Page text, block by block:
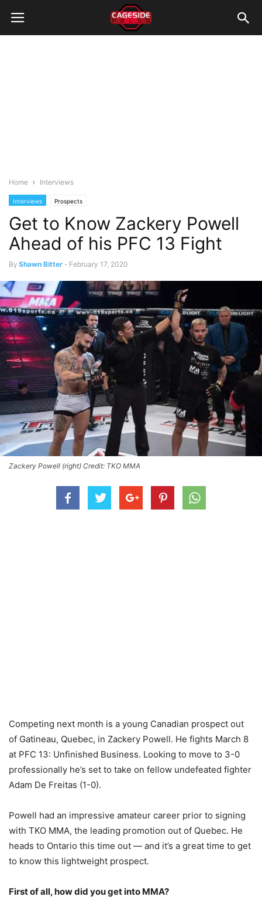
Home Interviews
Interviews Prospects
Get to Know Zackery Powell
Ahead of his PFC 13 Fight
By Shawn Bitter - February 17, 2020
Zackery Powell (right) Credit: TKO MMA
Competing next month is a young Canadian prospect out
of Gatineau, Quebec, in Zackery Powell. He fights March 8
at PFC 13: Unfinished Business. Looking to move to 3-0
professionally he’s set to take on fellow undefeated fighter
Adam De Freitas (1-0).
Powell had an impressive amateur career prior to signing
with TKO MMA, the leading promotion out of Quebec. He
heads to Ontario this time out — and it’s a great time to get
to know this lightweight prospect.
First of all, how did you get into MMA?